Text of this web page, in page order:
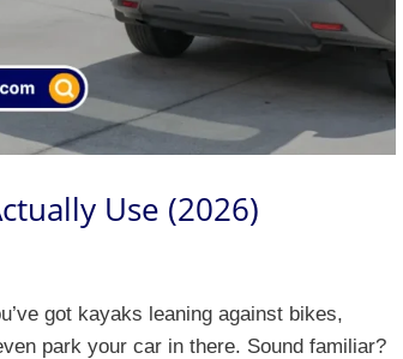
Use (2026)
got kayaks leaning against bikes,
park your car in there. Sound familiar?